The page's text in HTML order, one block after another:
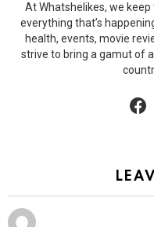
At Whatshelikes, we
everything that’s
health, events, movie
strive to bring a gamut of